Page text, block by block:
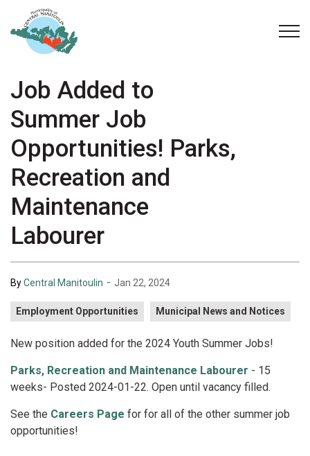
Job Added to
Summer Job
Opportunities! Parks,
Recreation and
Maintenance
Labourer
ByCentral Manitoulin - Jan 22, 2024
Employment Opportunities Municipal News and Notices
New position added for the 2024 Youth Summer Jobs!
Parks, Recreation and Maintenance Labourer - 15
weeks- Posted 2024-01-22. Open until vacancy filled.
See the Careers Page for for all of the other summer job
opportunities!